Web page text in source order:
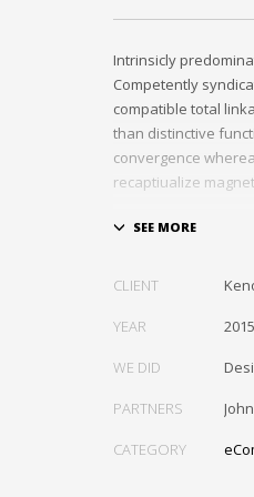
Intrinsicly
Competently
compatible total
than distinctive
convergence
recaptiualize
Efficiently provide
the box” thinking.
invested strategic
CLIENT
YEAR 2015
WE DID
PARTNERS
CATEGORY